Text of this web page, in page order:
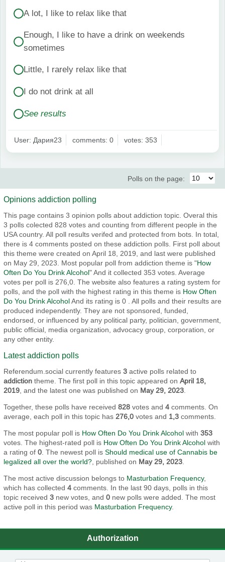
A lot, I like to relax like that
Enough, I like to have a drink on weekends
sometimes
Little, I rarely relax like that
I do not drink at all
See results
User: Дария23 comments: 0 votes: 353
Polls on the page:
Opinions addiction polling
This page contains 3 opinion polls about addiction topic. Overal this
3 polls colected 828 votes and counting from different people in the
USA country. All poll results verifed and protected from bots. In total,
there is 4 comments posted on these addiction polls. First poll about
this theme were created on April 18, 2019, and last were published
on May 29, 2023. Most popular poll from addiction theme is "How
Often Do You Drink Alcohol" And it collected 353 votes. Average
votes per poll is 276,0. The website also features a rating system for
polls, and the poll with the highest rating in this theme is How Often
Do You Drink AlcoholAnd its rating is 0 . All polls and their results are
produced independently. They are not sponsored, funded,
endorsed, or influenced by any political party, politician, government,
public official, media organization, advocacy group, corporation, or
any other entity.
Latest addiction polls
Referendum.social currently features 3active polls related to
addictiontheme. The first poll in this topic appeared on April 18,
2019, and the latest one was published on May 29, 2023.
Together, these polls have received 828votes and 4comments. On
average, each poll in this topic has 276,0votes and 1,3comments.
The most popular poll is How Often Do You Drink Alcoholwith 353
votes. The highest-rated poll is How Often Do You Drink Alcoholwith
a rating of 0. The newest poll is Should medical use of Cannabis be
legalized all over the world?, published on May 29, 2023.
The most active discussion belongs to Masturbation Frequency,
which has collected 4comments. In the last 90 days, polls in this
topic received 3new votes, and 0new polls were added. The most
active poll in this period was Masturbation Frequency.
Authorization